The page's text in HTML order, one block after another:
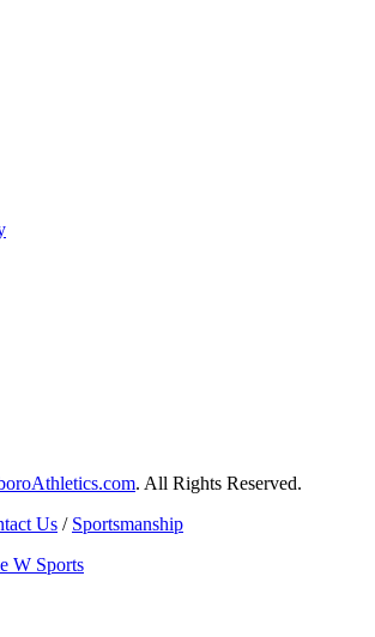
. All Rights Reserved.
Us / Sportsmanship